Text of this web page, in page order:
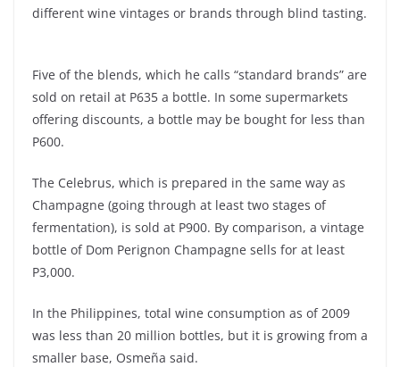
different wine vintages or brands through blind tasting.
Five of the blends, which he calls “standard brands” are
sold on retail at P635 a bottle. In some supermarkets
offering discounts, a bottle may be bought for less than
P600.
The Celebrus, which is prepared in the same way as
Champagne (going through at least two stages of
fermentation), is sold at P900. By comparison, a vintage
bottle of Dom Perignon Champagne sells for at least
P3,000.
In the Philippines, total wine consumption as of 2009
was less than 20 million bottles, but it is growing from a
smaller base, Osmeña said.